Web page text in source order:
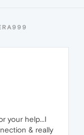
your help...I
& really